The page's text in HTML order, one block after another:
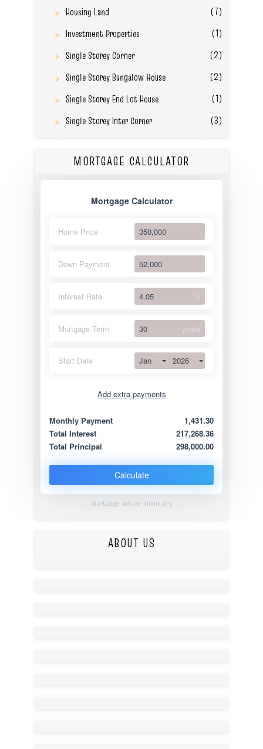
Housing Land
(7)
Investment Properties
(1)
Single Storey Corner
(2)
Single Storey Bungalow House
(2)
Single Storey End Lot House
(1)
Single Storey Inter Corner
(3)
MORTGAGE CALCULATOR
Mortgage Calculator
Home Price
Down Payment
Interest Rate %
Mortgage Term years
Start Date Jan 2026
Add extra payments
Extra yearly
Monthly Payment
1,431.30
Total Interest
217,268.36
Total Principal
298,000.00
Calculate
mortgage-advice-online.org
ABOUT US